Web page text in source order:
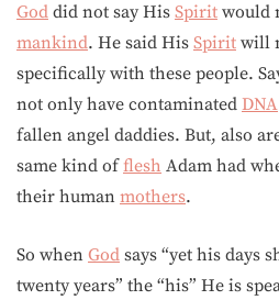
God did not say His Spirit would
mankind. He said His Spirit will
specifically with these people.
not only have contaminated DNA
fallen angel daddies. But, also
same kind offlesh Adam had
their human mothers.
So when God says “yet his days
twenty years” the “his” He is